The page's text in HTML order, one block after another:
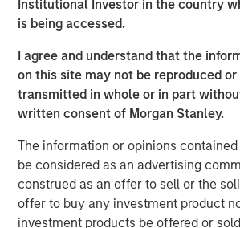
Institutional Investor in the country
is being accessed.
I agree and understand that the
on this site may not be reproduced
transmitted in whole or in part
written consent of Morgan Stanley.
The information or opinions
be considered as an advertising
construed as an offer to sell or the
offer to buy any investment product
investment products be offered or
See below for important disclosures.
The Portfolio Solutions Group is a
asset business, with activity across all
and types (traditional and alternative),
that span fully liquid (public assets),
(public and private assets) and fully
Offerings are delivered via a managed
in discretionary or advisory format.